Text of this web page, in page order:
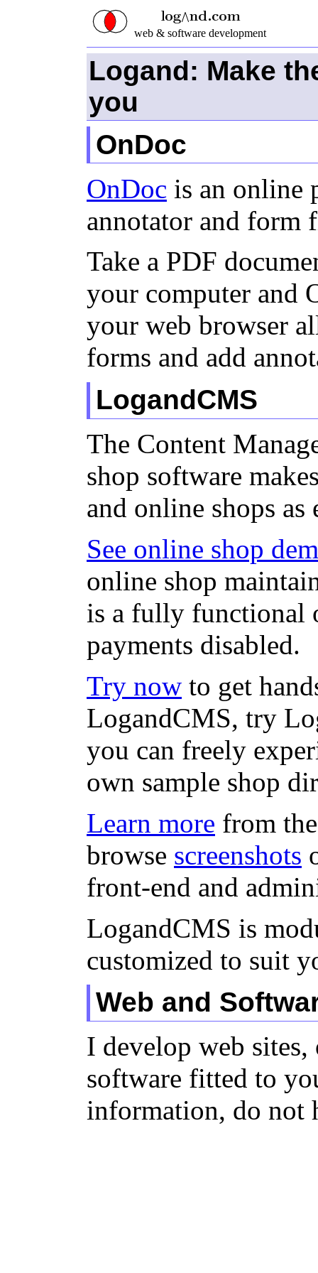
web & software development
Logand: Make
you
OnDoc
OnDoc is an online
annotator and form
Take a PDF
your computer and
your web browser
forms and add
LogandCMS
The Content
shop software
and online shops as
See online shop
online shop
is a fully functional
payments disabled.
Try now to get
LogandCMS, try
you can freely
own sample shop
Learn more from
browse screenshots
front-end and
LogandCMS is
customized to suit
Web and
I develop web
software fitted to
information, do not